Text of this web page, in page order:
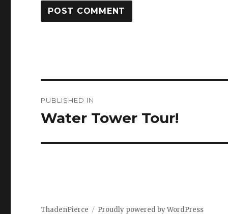
navigation
PUBLISHED IN
Water Tower Tour!
ThadenPierce Proudly powered by WordPress